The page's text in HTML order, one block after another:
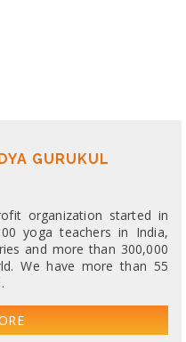
GURUKUL
organization started in
yoga teachers in India,
and more than 300,000
We have more than 55